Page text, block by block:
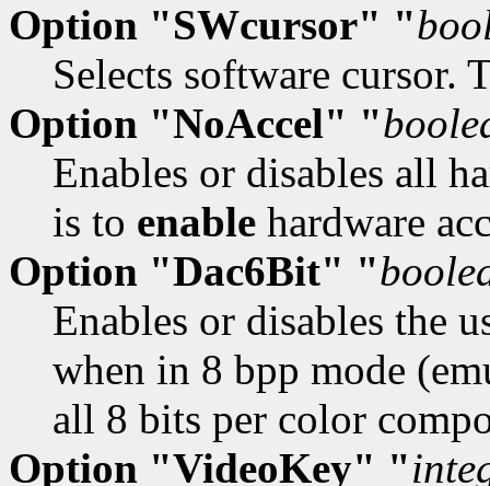
Option "SWcursor" "
Selects software cursor.
Option "NoAccel" "
Enables or disables all
is to enable hardware
Option "Dac6Bit" "
Enables or disables the
when in 8 bpp mode
all 8 bits per color
Option "VideoKey" "